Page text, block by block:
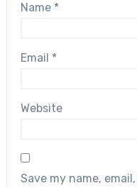
Name *
Email *
Website
Save my name,